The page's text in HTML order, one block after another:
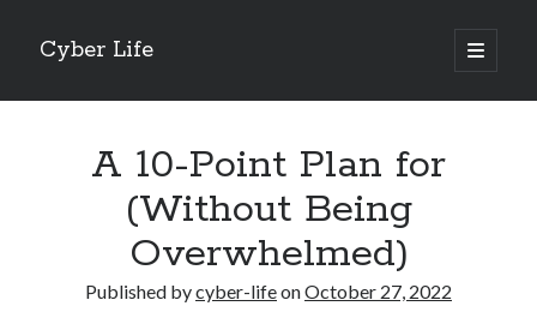
Cyber Life
open
primary
Sidebar
Recent Posts
A 10-Point Plan for
(Without Being
Overwhelmed)
Published bycyber-lifeonOctober 27, 2022